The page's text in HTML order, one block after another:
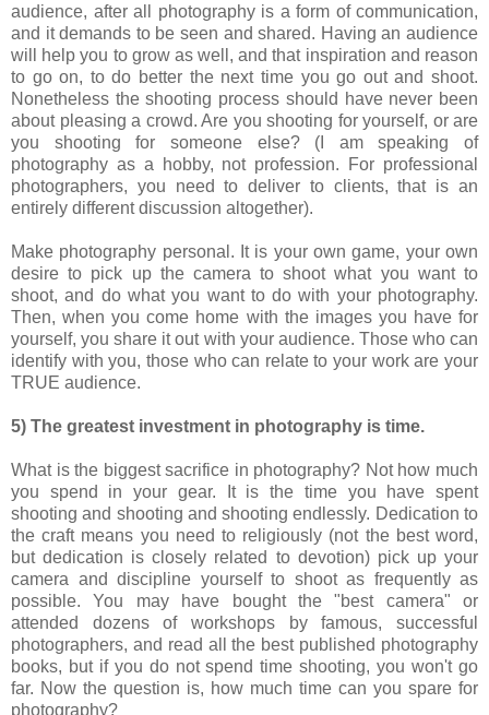
audience, after all photography is a form of communication,
and it demands to be seen and shared. Having an audience
will help you to grow as well, and that inspiration and reason
to go on, to do better the next time you go out and shoot.
Nonetheless the shooting process should have never been
about pleasing a crowd. Are you shooting for yourself, or are
you shooting for someone else? (I am speaking of
photography as a hobby, not profession. For professional
photographers, you need to deliver to clients, that is an
entirely different discussion altogether).
Make photography personal. It is your own game, your own
desire to pick up the camera to shoot what you want to
shoot, and do what you want to do with your photography.
Then, when you come home with the images you have for
yourself, you share it out with your audience. Those who can
identify with you, those who can relate to your work are your
TRUE audience.
5) The greatest investment in photography is time.
What is the biggest sacrifice in photography? Not how much
you spend in your gear. It is the time you have spent
shooting and shooting and shooting endlessly. Dedication to
the craft means you need to religiously (not the best word,
but dedication is closely related to devotion) pick up your
camera and discipline yourself to shoot as frequently as
possible. You may have bought the "best camera" or
attended dozens of workshops by famous, successful
photographers, and read all the best published photography
books, but if you do not spend time shooting, you won't go
far. Now the question is, how much time can you spare for
photography?